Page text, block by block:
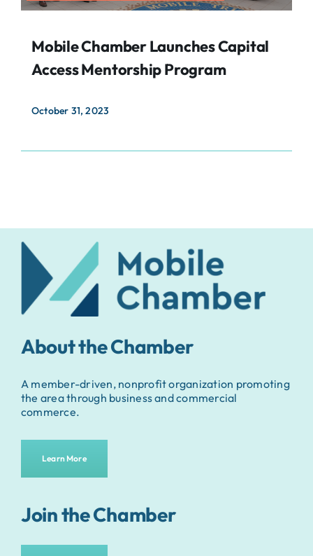
Mobile Chamber Launches Capital
Access Mentorship Program
October 31, 2023
About the Chamber
A member-driven, nonprofit organization promoting
the area through business and commercial
commerce.
Learn More
Join the Chamber